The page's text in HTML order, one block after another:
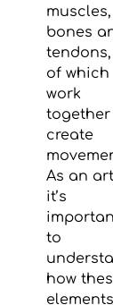
muscles,
bones
of which
work
together
create
As an
it’s
to
how
elements